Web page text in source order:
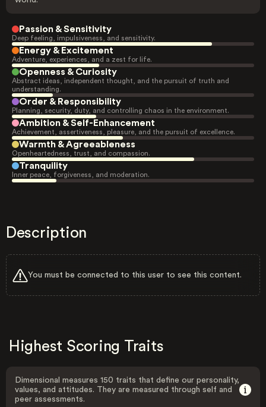
Passion & Sensitivity
Deep feeling, impulsiveness, and sensitivity.
Energy & Excitement
Adventure, experiences, and a zest for life.
Openness & Curiosity
Abstract ideas, independent thought, and the pursuit of truth and
understanding.
Order & Responsibility
Planning, security, duty, and controlling chaos in the environment.
Ambition & Self-Enhancement
Achievement, assertiveness, pleasure, and the pursuit of excellence.
Warmth & Agreeableness
Openheartedness, trust, and compassion.
Tranquility
Inner peace, forgiveness, and moderation.
Description
You must be connected to this user to see this content.
Highest Scoring Traits
Dimensional measures 150 traits that define our personality,
values, and attitudes. They are measured through self and
peer assessments.